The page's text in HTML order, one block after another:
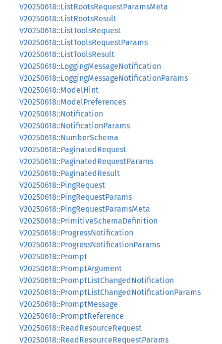
V20250618::ListRootsRequestParamsMeta
V20250618::ListRootsResult
V20250618::ListToolsRequest
V20250618::ListToolsRequestParams
V20250618::ListToolsResult
V20250618::LoggingMessageNotification
V20250618::LoggingMessageNotificationParams
V20250618::ModelHint
V20250618::ModelPreferences
V20250618::Notification
V20250618::NotificationParams
V20250618::NumberSchema
V20250618::PaginatedRequest
V20250618::PaginatedRequestParams
V20250618::PaginatedResult
V20250618::PingRequest
V20250618::PingRequestParams
V20250618::PingRequestParamsMeta
V20250618::PrimitiveSchemaDefinition
V20250618::ProgressNotification
V20250618::ProgressNotificationParams
V20250618::Prompt
V20250618::PromptArgument
V20250618::PromptListChangedNotification
V20250618::PromptListChangedNotificationParams
V20250618::PromptMessage
V20250618::PromptReference
V20250618::ReadResourceRequest
V20250618::ReadResourceRequestParams